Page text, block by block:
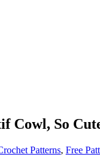
Cowl, So
Patterns, Free